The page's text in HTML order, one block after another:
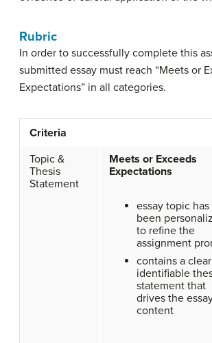
Rubric
In order to successfully complete this
submitted essay must reach “Meets or
Expectations” in all categories.
Criteria
Topic &
Thesis
Statement
Meets or Exceeds
Expectations
essay topic has
been
to refine the
assignment
contains a
identifiable
statement that
drives the
content